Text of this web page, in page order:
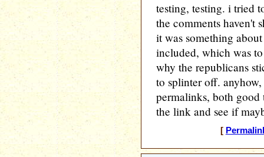
testing, testing. i tried
the comments haven't
it was something
included, which was
why the republicans
to splinter off.
permalinks, both
the link and see if
[